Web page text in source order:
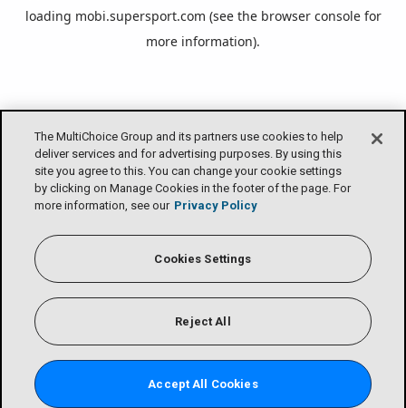
The MultiChoice Group and its partners use cookies to help
deliver services and for advertising purposes. By using this
site you agree to this. You can change your cookie settings
by clicking on Manage Cookies in the footer of the page. For
more information, see our Privacy Policy
Cookies Settings
Reject All
Accept All Cookies
loading mobi.supersport.com (see the browser consolefor
more information).